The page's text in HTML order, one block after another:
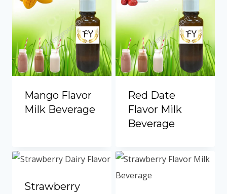
Mango Flavor
Milk Beverage
Red Date
Flavor Milk
Beverage
Strawberry